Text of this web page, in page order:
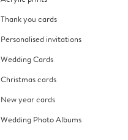
Thank you cards
Personalised invitations
Wedding Cards
Christmas cards
New year cards
Wedding Photo Albums